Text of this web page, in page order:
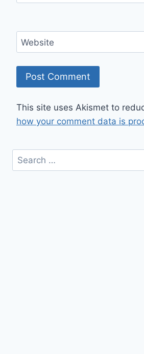
Website
This site uses Akismet to
how your comment data is
Search
for: